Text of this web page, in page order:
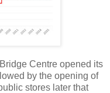
Centre opened its
by the opening of
stores later that